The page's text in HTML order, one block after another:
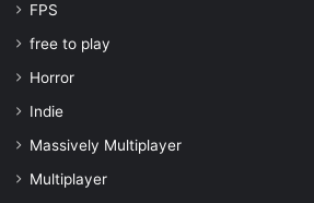
FPS
free to play
Horror
Indie
Massively Multiplayer
Multiplayer